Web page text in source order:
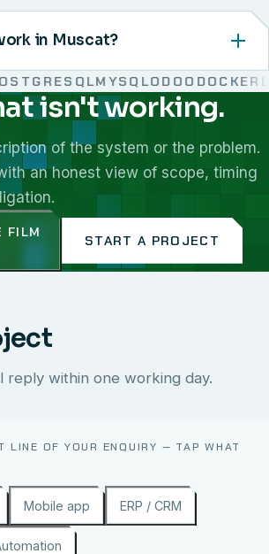
in Muscat?
MYSQLODOODOCKER
Next.js, Node.js, Laravel, Flutter,
isn't working.
of the system or the problem.
an honest view of scope, timing
FILM START A PROJECT
reply within one working day.
LINE OF YOUR ENQUIRY — TAP WHAT
Mobile app ERP / CRM